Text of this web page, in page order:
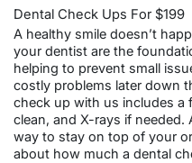
Dental Check Ups For $199
A healthy smile doesn’t
your dentist are the
helping to prevent small
costly problems later down
check up with us includes a
clean, and X-rays if
way to stay on top of your
about how much a dental